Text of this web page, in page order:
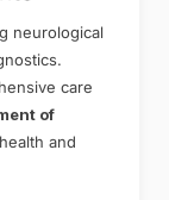
neurological
care
of
and